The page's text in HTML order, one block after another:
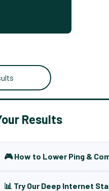
Results
🎮 How to Lower Ping &
📊 Try Our Deep Internet